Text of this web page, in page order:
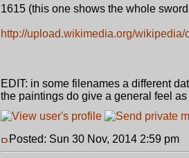
1615 (this one shows the whole
http://upload.wikimedia.org/
EDIT: in some filenames a different
the paintings do give a general feel
Posted: Sun 30 Nov, 2014 2:59 pm